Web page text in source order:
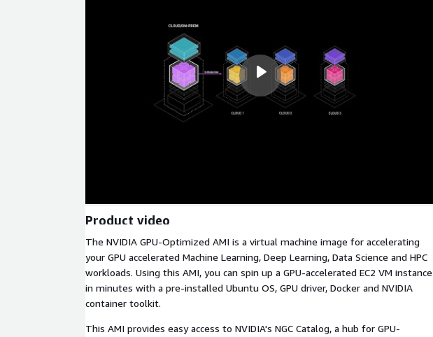
Product video
The NVIDIA GPU-Optimized AMI is a virtual machine image for accelerating
your GPU accelerated Machine Learning, Deep Learning, Data Science and HPC
workloads. Using this AMI, you can spin up a GPU-accelerated EC2 VM instance
in minutes with a pre-installed Ubuntu OS, GPU driver, Docker and NVIDIA
container toolkit.
This AMI provides easy access to NVIDIA's NGC Catalog, a hub for GPU-